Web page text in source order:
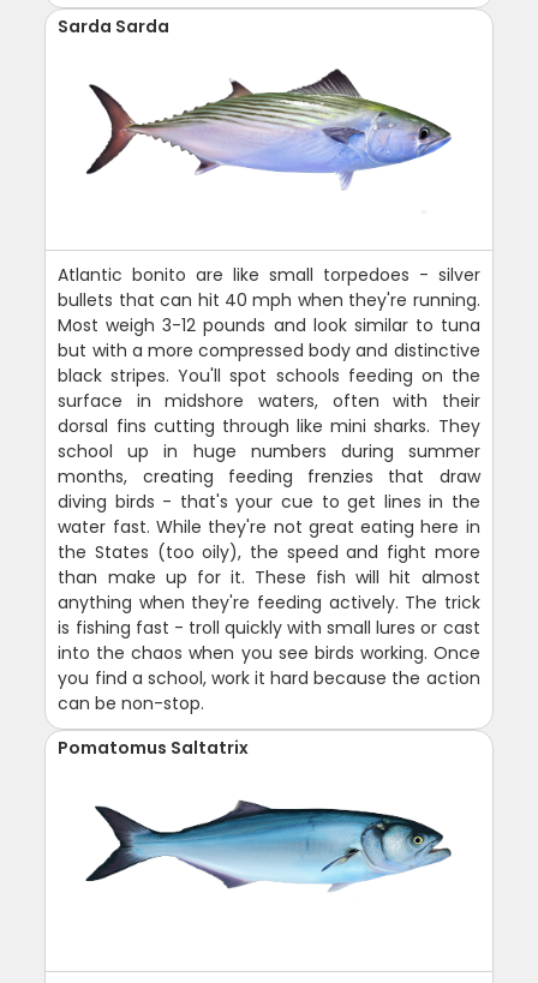
Sarda Sarda
Atlantic bonito are like small torpedoes - silver
bullets that can hit 40 mph when they're running.
Most weigh 3-12 pounds and look similar to tuna
but with a more compressed body and distinctive
black stripes. You'll spot schools feeding on the
surface in midshore waters, often with their
dorsal fins cutting through like mini sharks. They
school up in huge numbers during summer
months, creating feeding frenzies that draw
diving birds - that's your cue to get lines in the
water fast. While they're not great eating here in
the States (too oily), the speed and fight more
than make up for it. These fish will hit almost
anything when they're feeding actively. The trick
is fishing fast - troll quickly with small lures or cast
into the chaos when you see birds working. Once
you find a school, work it hard because the action
can be non-stop.
Pomatomus Saltatrix